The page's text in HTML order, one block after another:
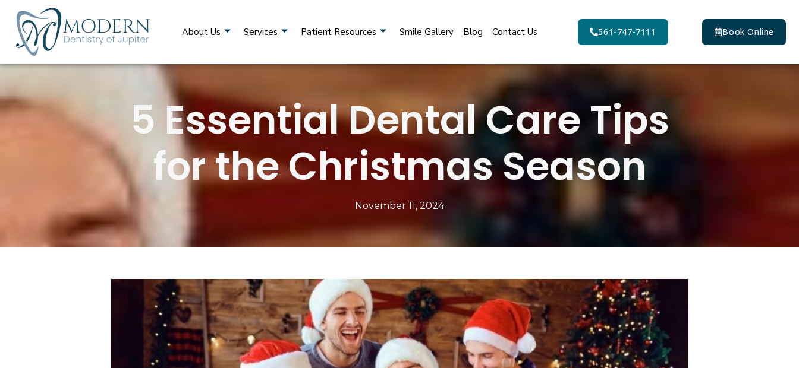
About Us Services Patient Resources Smile Gallery Blog Contact Us 561-747-7111 Book Online
5 Essential Dental Care Tips
for the Christmas Season
November 11, 2024